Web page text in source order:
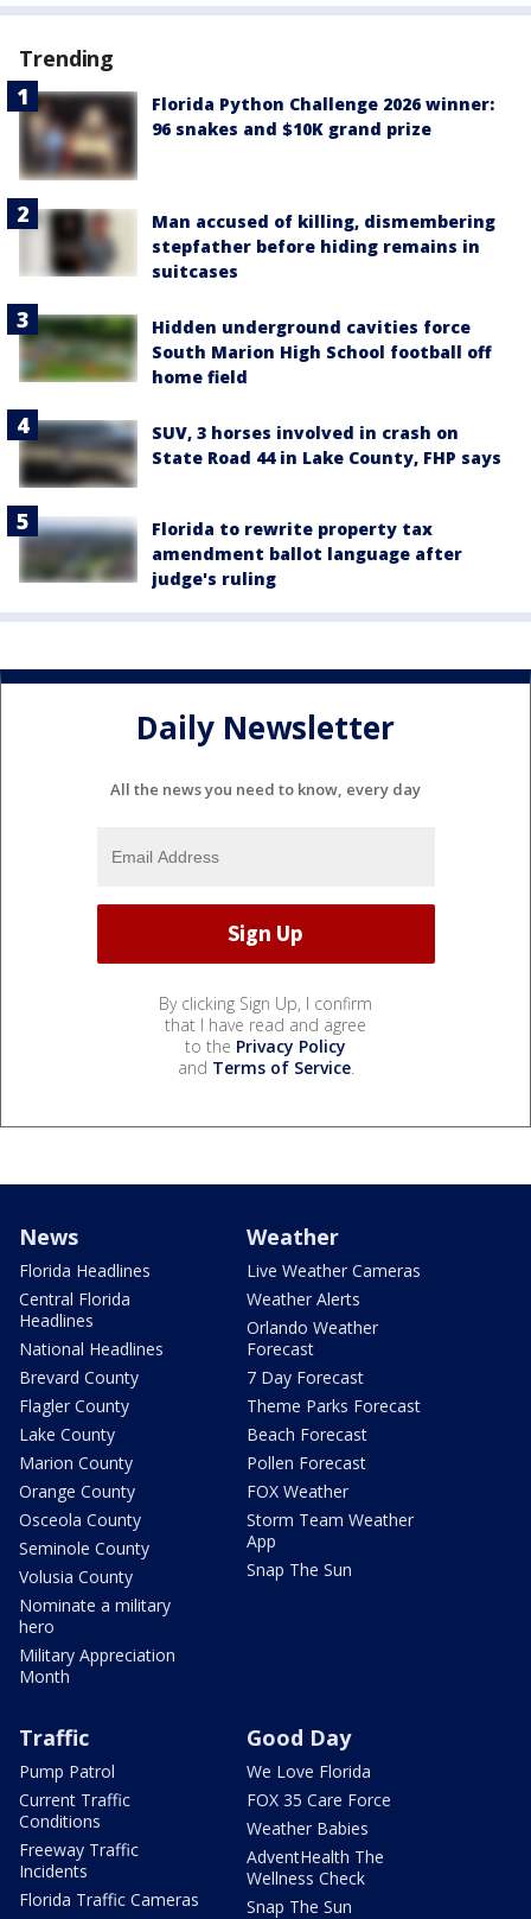
Trending
Florida Python Challenge 2026 winner:
96 snakes and $10K grand prize
Man accused of killing, dismembering
stepfather before hiding remains in
suitcases
Hidden underground cavities force
South Marion High School football off
home field
SUV, 3 horses involved in crash on
State Road 44 in Lake County, FHP says
Florida to rewrite property tax
amendment ballot language after
judge's ruling
Daily Newsletter
All the news you need to know, every day
By clicking Sign Up, I confirm
that I have read and agree
to the Privacy Policy
and Terms of Service.
News
Florida Headlines
Central Florida
Headlines
National Headlines
Brevard County
Flagler County
Lake County
Marion County
Orange County
Osceola County
Seminole County
Volusia County
Nominate a military
hero
Military Appreciation
Month
Weather
Live Weather Cameras
Weather Alerts
Orlando Weather
Forecast
7 Day Forecast
Theme Parks Forecast
Beach Forecast
Pollen Forecast
FOX Weather
Storm Team Weather
App
Snap The Sun
Traffic
Pump Patrol
Current Traffic
Conditions
Freeway Traffic
Incidents
Florida Traffic Cameras
Good Day
We Love Florida
FOX 35 Care Force
Weather Babies
AdventHealth The
Wellness Check
Snap The Sun